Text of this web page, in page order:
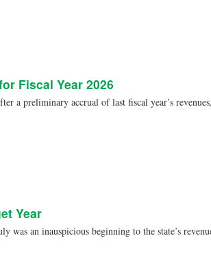
Fiscal Year 2026
preliminary accrual of last fiscal year’s
Year
an inauspicious beginning to the state’s